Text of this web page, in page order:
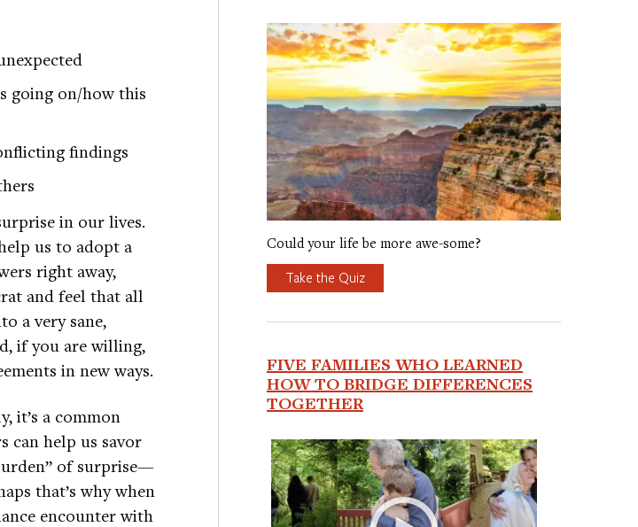
going on/how this
findings
in our lives.
us to adopt a
right away,
and feel that all
a very sane,
if you are willing,
in new ways.
it’s a common
can help us savor
of surprise—
that’s why when
encounter with
Could your life be more awe-some?
Take the Quiz
FIVE FAMILIES WHO LEARNED
HOW TO BRIDGE DIFFERENCES
TOGETHER